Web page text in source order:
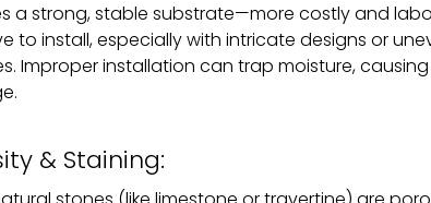
a strong, stable substrate—more costly and
to install, especially with intricate designs or
Improper installation can trap moisture, causing
& Staining: